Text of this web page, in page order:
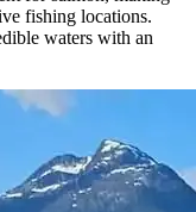
fishing locations.
waters with an